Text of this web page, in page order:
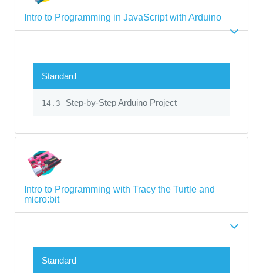
Intro to Programming in JavaScript with Arduino
Standard
14.3 Step-by-Step Arduino Project
Intro to Programming with Tracy the Turtle and
micro:bit
Standard